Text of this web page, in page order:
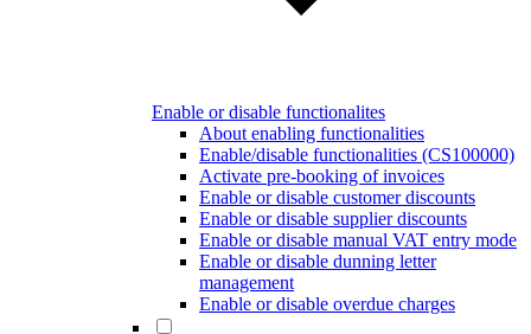
Enable or disable functionalites
About enabling functionalities
Enable/disable functionalities (CS100000)
Activate pre-booking of invoices
Enable or disable customer discounts
Enable or disable supplier discounts
Enable or disable manual VAT entry mode
Enable or disable dunning letter
management
Enable or disable overdue charges